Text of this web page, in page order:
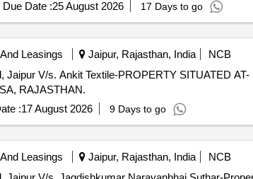
Due Date :25 August 2026 17 Days to go
Leasings Jaipur, Rajasthan, India
NCB
Jaipur V/s. Ankit Textile-PROPERTY SITUATED
RAJASTHAN.
:17 August 2026 9 Days to go
Leasings Jaipur, Rajasthan, India
NCB